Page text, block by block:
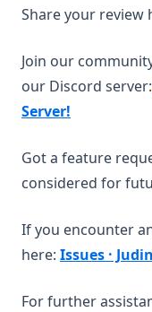
important-
introducing-github-
other-provider-to-
understanding-
vs-code-connect-
what-steps-should-i-
whats-new-in-
where-can-i-leave-
Share your review
Join our
our Discord server:
Server!
Got a feature
considered for
If you encounter
here: Issues ·
For further